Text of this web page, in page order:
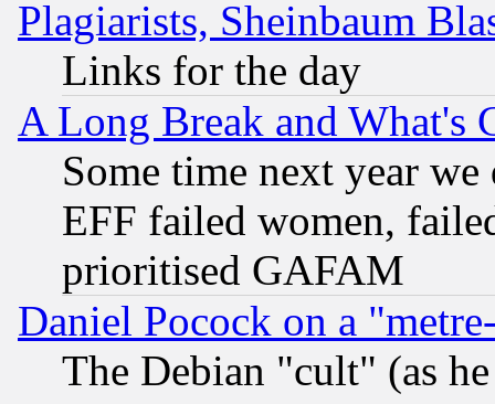
Plagiarists, Sheinbaum
Links for the day
A Long Break and What's
Some time next year
EFF failed women,
prioritised GAFAM
Daniel Pocock on a
The Debian "cult" (as